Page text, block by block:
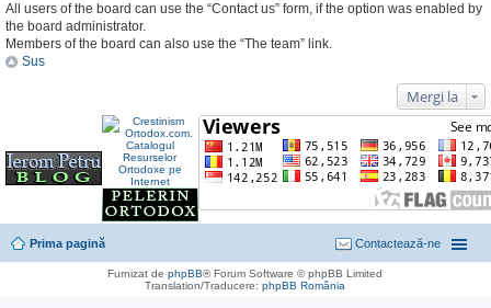
All users of the board can use the “Contact us” form, if the option was enabled by
the board administrator.
Members of the board can also use the “The team” link.
Sus
Mergi la
Prima pagină Contactează-ne
Furnizat dephpBB® Forum Software © phpBB Limited
Translation/Traducere:phpBB România